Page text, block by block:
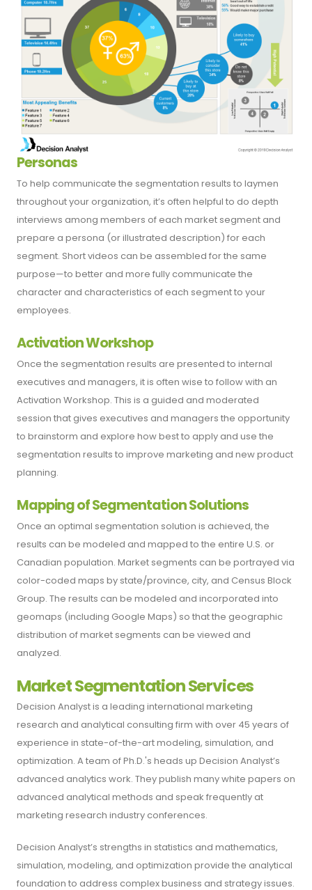
Personas
To help communicate the segmentation results to laymen
throughout your organization, it’s often helpful to do depth
interviews among members of each market segment and
prepare a persona (or illustrated description) for each
segment. Short videos can be assembled for the same
purpose—to better and more fully communicate the
character and characteristics of each segment to your
employees.
Activation Workshop
Once the segmentation results are presented to internal
executives and managers, it is often wise to follow with an
Activation Workshop. This is a guided and moderated
session that gives executives and managers the opportunity
to brainstorm and explore how best to apply and use the
segmentation results to improve marketing and new product
planning.
Mapping of Segmentation Solutions
Once an optimal segmentation solution is achieved, the
results can be modeled and mapped to the entire U.S. or
Canadian population. Market segments can be portrayed via
color-coded maps by state/province, city, and Census Block
Group. The results can be modeled and incorporated into
geomaps (including Google Maps) so that the geographic
distribution of market segments can be viewed and
analyzed.
Market Segmentation Services
Decision Analyst is a leading international marketing
research and analytical consulting firm with over 45 years of
experience in state-of-the-art modeling, simulation, and
optimization. A team of Ph.D.'s heads up Decision Analyst’s
advanced analytics work. They publish many white papers on
advanced analytical methods and speak frequently at
marketing research industry conferences.
Decision Analyst’s strengths in statistics and mathematics,
simulation, modeling, and optimization provide the analytical
foundation to address complex business and strategy issues.